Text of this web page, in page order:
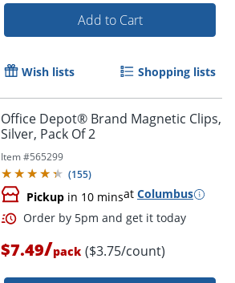
Add to Cart
Wish lists Shopping lists
Office Depot® Brand Magnetic Clips,
Silver, Pack Of 2
Item #565299
(155)
Pickup in 10 minsat Columbus
$7.49/pack ($3.75/count)